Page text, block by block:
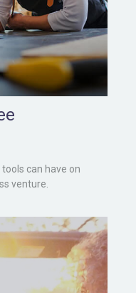
can have on
venture.